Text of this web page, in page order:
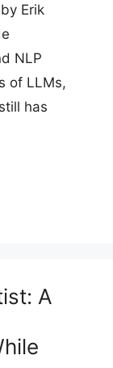
Erik
NLP
of LLMs,
has
A